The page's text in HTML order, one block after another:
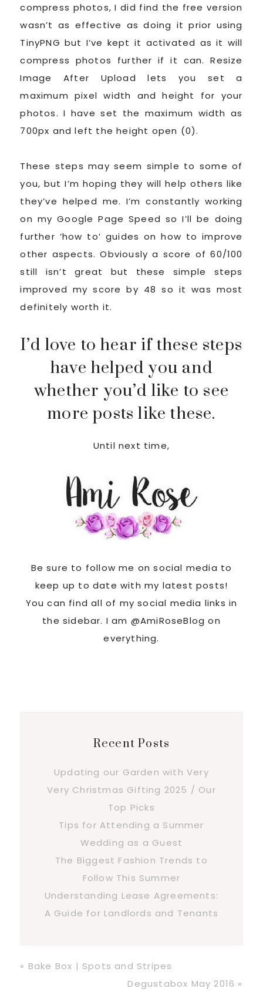
compress photos, I did find the free version
wasn’t as effective as doing it prior using
TinyPNG but I’ve kept it activated as it will
compress photos further if it can. Resize
Image After Upload lets you set a
maximum pixel width and height for your
photos. I have set the maximum width as
700px and left the height open (0).
These steps may seem simple to some of
you, but I’m hoping they will help others like
they’ve helped me. I’m constantly working
on my Google Page Speed so I’ll be doing
further ‘how to’ guides on how to improve
other aspects. Obviously a score of 60/100
still isn’t great but these simple steps
improved my score by 48 so it was most
definitely worth it.
I’d love to hear if these steps
have helped you and
whether you’d like to see
more posts like these.
Until next time,
Be sure to follow me on social media to
keep up to date with my latest posts!
You can find all of my social media links in
the sidebar. I am @AmiRoseBlog on
everything.
Recent Posts
Updating our Garden with Very
Very Christmas Gifting 2025 / Our
Top Picks
Tips for Attending a Summer
Wedding as a Guest
The Biggest Fashion Trends to
Follow This Summer
Understanding Lease Agreements:
A Guide for Landlords and Tenants
Previous
« Bake Box | Spots and Stripes
Next
Degustabox May 2016 »